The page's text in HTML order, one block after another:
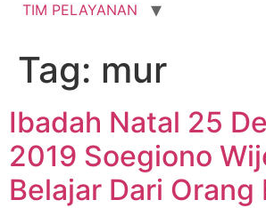
TIM PELAYANAN
Tag: mur
Ibadah Natal 25
2019 Soegiono
Belajar Dari Orang